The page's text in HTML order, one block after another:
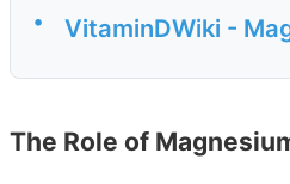
•
VitaminDWiki -
The Role of